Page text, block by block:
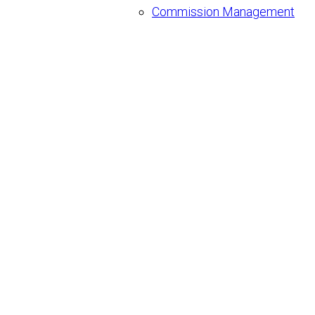
Commission Management